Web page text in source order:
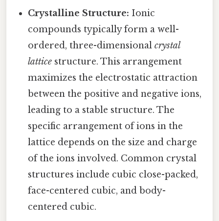
Crystalline Structure: Ionic
compounds typically form a well-
ordered, three-dimensionalcrystal
lattice structure. This arrangement
maximizes the electrostatic attraction
between the positive and negative ions,
leading to a stable structure. The
specific arrangement of ions in the
lattice depends on the size and charge
of the ions involved. Common crystal
structures include cubic close-packed,
face-centered cubic, and body-
centered cubic.